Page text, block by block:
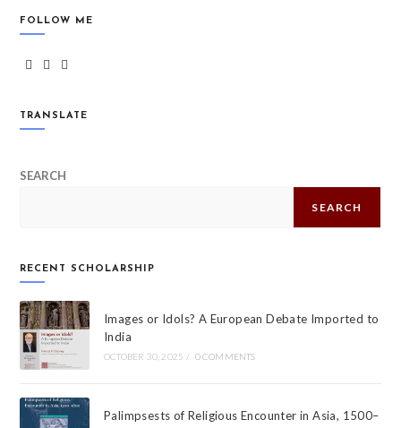
FOLLOW ME
TRANSLATE
SEARCH
SEARCH
RECENT SCHOLARSHIP
Images or Idols? A European Debate Imported to
India
OCTOBER 30, 2025 / 0 COMMENTS
Palimpsests of Religious Encounter in Asia, 1500–